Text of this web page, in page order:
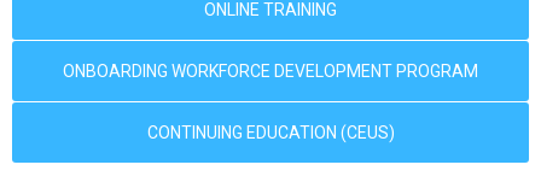
ONLINE TRAINING
ONBOARDING WORKFORCE DEVELOPMENT PROGRAM
CONTINUING EDUCATION (CEUS)